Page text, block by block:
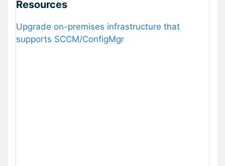
Resources
Upgrade on-premises infrastructure that
supports SCCM/ConfigMgr